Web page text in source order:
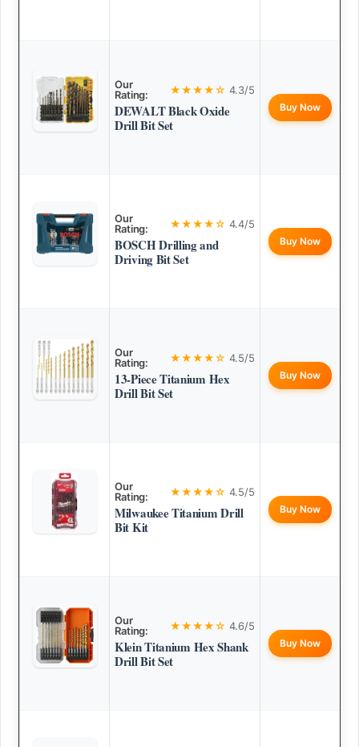
Our
Rating:
★★★★☆ 4.3/5
DEWALT Black Oxide
Drill Bit Set
Buy Now
Our
Rating:
★★★★☆ 4.4/5
BOSCH Drilling and
Driving Bit Set
Buy Now
Our
Rating:
★★★★☆ 4.5/5
13-Piece Titanium Hex
Drill Bit Set
Buy Now
Our
Rating:
★★★★☆ 4.5/5
Milwaukee Titanium Drill
Bit Kit
Buy Now
Our
Rating:
★★★★☆ 4.6/5
Klein Titanium Hex Shank
Drill Bit Set
Buy Now